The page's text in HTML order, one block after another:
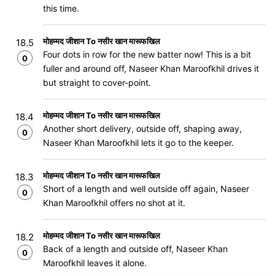
this time.
18.5
0
मोहम्मद जीशान To नसीर खान मारूफखिल
Four dots in row for the new batter now! This is a bit
fuller and around off, Naseer Khan Maroofkhil drives it
but straight to cover-point.
18.4
0
मोहम्मद जीशान To नसीर खान मारूफखिल
Another short delivery, outside off, shaping away,
Naseer Khan Maroofkhil lets it go to the keeper.
18.3
0
मोहम्मद जीशान To नसीर खान मारूफखिल
Short of a length and well outside off again, Naseer
Khan Maroofkhil offers no shot at it.
18.2
0
मोहम्मद जीशान To नसीर खान मारूफखिल
Back of a length and outside off, Naseer Khan
Maroofkhil leaves it alone.